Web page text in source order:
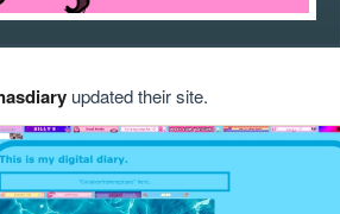
updated their site.